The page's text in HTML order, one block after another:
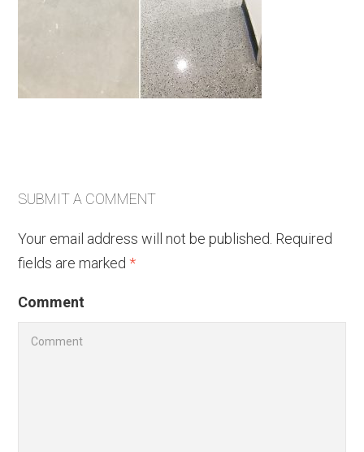
SUBMIT A COMMENT
Your email address will not be published. Required
fields are marked *
Comment